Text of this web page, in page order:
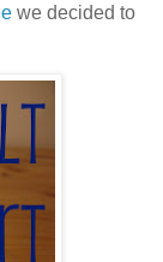
we decided to